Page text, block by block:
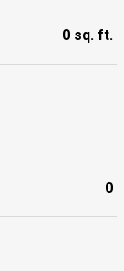
0 sq. ft.
0